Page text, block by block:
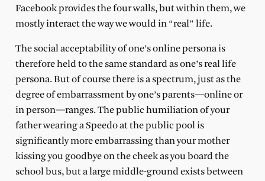
Facebook provides the four walls, but within them, we
mostly interact the way we would in “real” life.
The social acceptability of one’s online persona is
therefore held to the same standard as one’s real life
persona. But of course there is a spectrum, just as the
degree of embarrassment by one’s parents—online or
in person—ranges. The public humiliation of your
father wearing a Speedo at the public pool is
significantly more embarrassing than your mother
kissing you goodbye on the cheek as you board the
school bus, but a large middle-ground exists between